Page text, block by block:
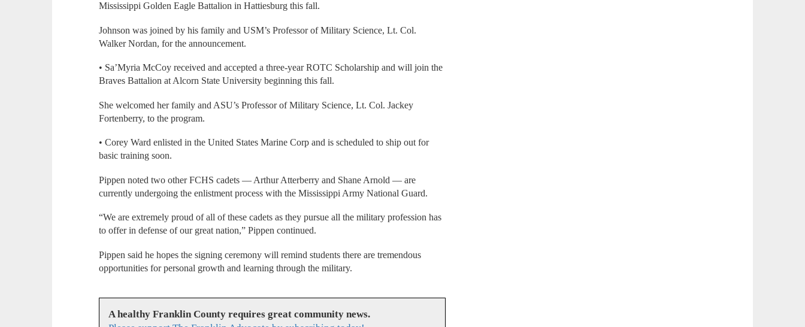
Mississippi Golden Eagle Battalion in Hattiesburg this fall.
Johnson was joined by his family and USM’s Professor of Military Science, Lt. Col.
Walker Nordan, for the announcement.
• Sa’Myria McCoy received and accepted a three-year ROTC Scholarship and will join the
Braves Battalion at Alcorn State University beginning this fall.
She welcomed her family and ASU’s Professor of Military Science, Lt. Col. Jackey
Fortenberry, to the program.
• Corey Ward enlisted in the United States Marine Corp and is scheduled to ship out for
basic training soon.
Pippen noted two other FCHS cadets — Arthur Atterberry and Shane Arnold — are
currently undergoing the enlistment process with the Mississippi Army National Guard.
“We are extremely proud of all of these cadets as they pursue all the military profession has
to offer in defense of our great nation,” Pippen continued.
Pippen said he hopes the signing ceremony will remind students there are tremendous
opportunities for personal growth and learning through the military.
A healthy Franklin County requires great community news.